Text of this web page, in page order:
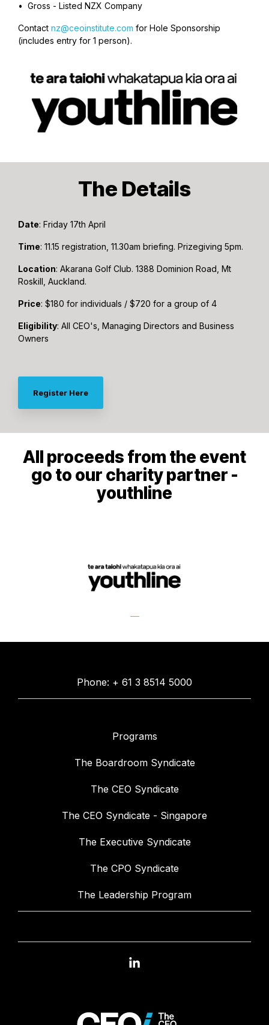
• Gross - Listed NZX Company
Contact nz@ceoinstitute.com for Hole Sponsorship
(includes entry for 1 person).
The Details
Date: Friday 17th April
Time: 11.15 registration, 11.30am briefing. Prizegiving 5pm.
Location: Akarana Golf Club. 1388 Dominion Road, Mt
Roskill, Auckland.
Price: $180 for individuals / $720 for a group of 4
Eligibility: All CEO's, Managing Directors and Business
Owners
Register Here
All proceeds from the event
go to our charity partner -
youthline
Phone: + 61 3 8514 5000
Programs
The Boardroom Syndicate
The CEO Syndicate
The CEO Syndicate - Singapore
The Executive Syndicate
The CPO Syndicate
The Leadership Program